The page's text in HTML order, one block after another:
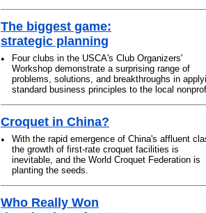
The biggest game:
strategic planning
•
Four clubs in the USCA's Club Organizers'
Workshop demonstrate a surprising range of
problems, solutions, and breakthroughs in
standard business principles to the local
Croquet in China?
•
With the rapid emergence of China's affluent
the growth of first-rate croquet facilities is
inevitable, and the World Croquet Federation is
planting the seeds.
Who Really Won